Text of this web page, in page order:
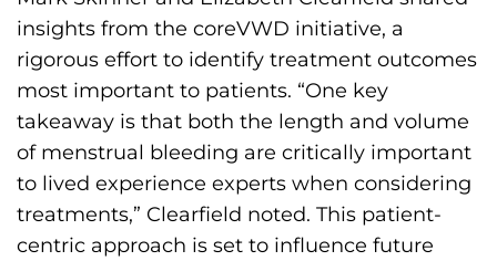
H
o
m
e
p
a
g
e
insights from the coreVWD initiative, a
rigorous effort to identify treatment outcomes
most important to patients. “One key
takeaway is that both the length and volume
of menstrual bleeding are critically important
to lived experience experts when considering
treatments,” Clearfield noted. This patient-
centric approach is set to influence future